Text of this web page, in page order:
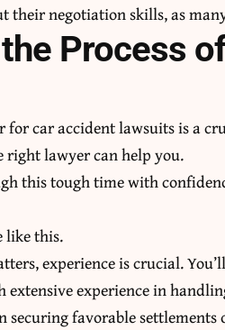
theirnegotiation skills, as
Process
for car accident lawsuits is a
right lawyer can help you.
this tough time with
like this.
experience is crucial.
experience in
securing favorable